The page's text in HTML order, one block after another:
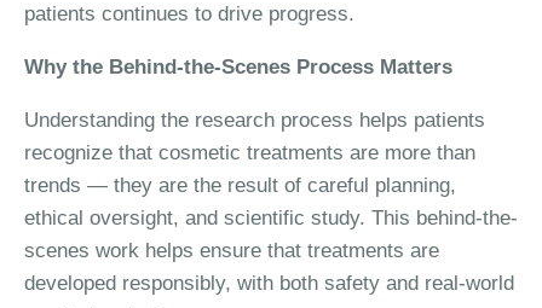
patients continues to drive progress.
Why the Behind-the-Scenes Process Matters
Understanding the research process helps patients
recognize that cosmetic treatments are more than
trends — they are the result of careful planning,
ethical oversight, and scientific study. This behind-the-
scenes work helps ensure that treatments are
developed responsibly, with both safety and real-world